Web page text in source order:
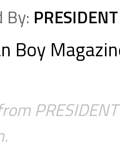
By: PRESIDENT
Boy